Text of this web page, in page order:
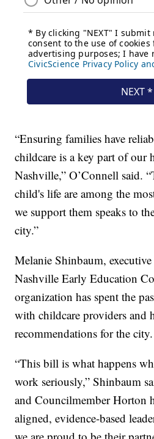
“Ensuring families have
childcare is a key part of our
Nashville,” O’Connell said.
child's life are among the
we support them speaks to
city.”
Melanie Shinbaum,
Nashville Early Education
organization has spent the
with childcare providers and
recommendations for the city.
“This bill is what happens
work seriously,” Shinbaum
and Councilmember Horton
aligned, evidence-based